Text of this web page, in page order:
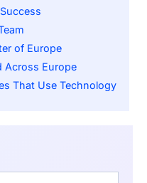
of Europe
Across Europe
That Use Technology